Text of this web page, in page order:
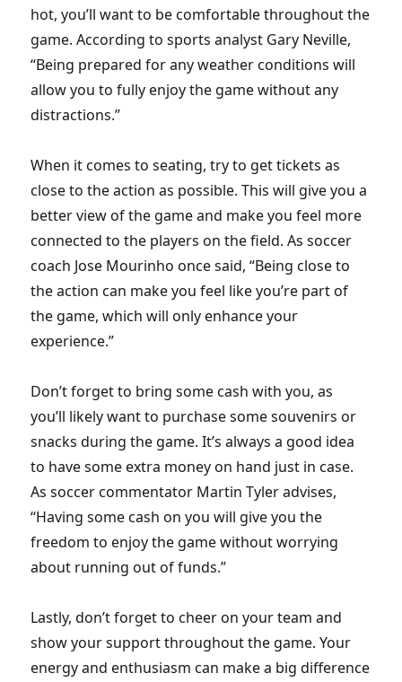
hot, you’ll want to be comfortable throughout the
game. According to sports analyst Gary Neville,
“Being prepared for any weather conditions will
allow you to fully enjoy the game without any
distractions.”
When it comes to seating, try to get tickets as
close to the action as possible. This will give you a
better view of the game and make you feel more
connected to the players on the field. As soccer
coach Jose Mourinho once said, “Being close to
the action can make you feel like you’re part of
the game, which will only enhance your
experience.”
Don’t forget to bring some cash with you, as
you’ll likely want to purchase some souvenirs or
snacks during the game. It’s always a good idea
to have some extra money on hand just in case.
As soccer commentator Martin Tyler advises,
“Having some cash on you will give you the
freedom to enjoy the game without worrying
about running out of funds.”
Lastly, don’t forget to cheer on your team and
show your support throughout the game. Your
energy and enthusiasm can make a big difference